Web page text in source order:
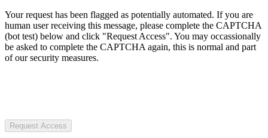
Your request has been flagged as potentially automated. If you are
human user receiving this message, please complete the CAPTCHA
(bot test) below and click "Request Access". You may occassionally
be asked to complete the CAPTCHA again, this is normal and part
of our security measures.
Request Access